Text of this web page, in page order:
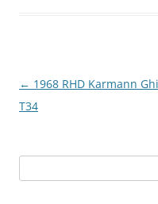
Post
navigation
← 1968 RHD Karmann
T34
for: